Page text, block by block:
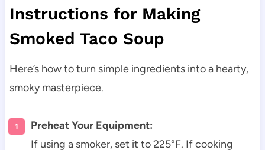
Instructions for Making
Smoked Taco Soup
Here’s how to turn simple ingredients into a hearty,
smoky masterpiece.
Preheat Your Equipment:
If using a smoker, set it to 225°F. If cooking